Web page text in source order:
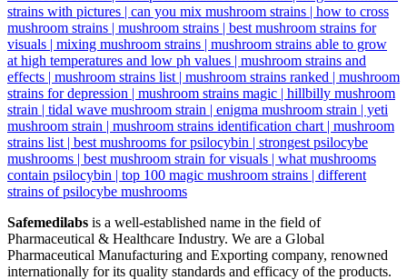
Safemedilabs is a well-established name in the field of
Pharmaceutical & Healthcare Industry. We are a Global
Pharmaceutical Manufacturing and Exporting company, renowned
internationally for its quality standards and efficacy of the products.